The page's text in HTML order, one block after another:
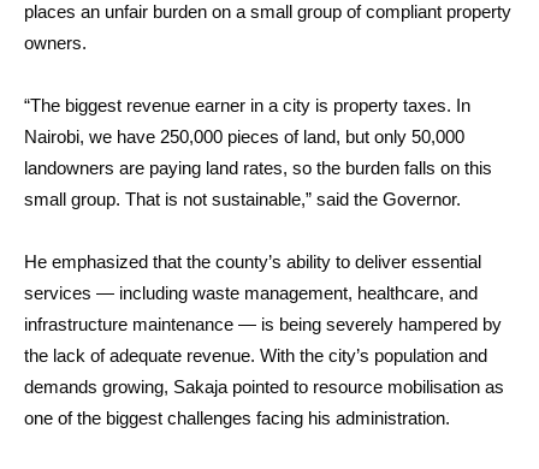
places an unfair burden on a small group of compliant property
owners.
“The biggest revenue earner in a city is property taxes. In
Nairobi, we have 250,000 pieces of land, but only 50,000
landowners are paying land rates, so the burden falls on this
small group. That is not sustainable,” said the Governor.
He emphasized that the county’s ability to deliver essential
services — including waste management, healthcare, and
infrastructure maintenance — is being severely hampered by
the lack of adequate revenue. With the city’s population and
demands growing, Sakaja pointed to resource mobilisation as
one of the biggest challenges facing his administration.